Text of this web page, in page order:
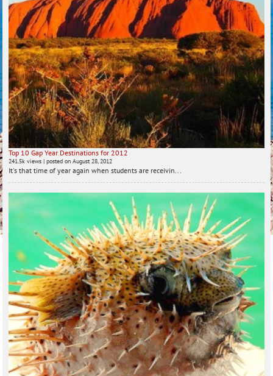
Top 10 Gap Year Destinations for 2012
241.5k views |posted on August 28, 2012
It's that time of year again when students are receivin...